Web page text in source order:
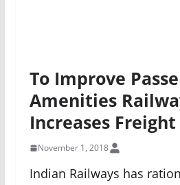
To Improve
Amenities
Increases
November 1, 2018
Indian Railways has